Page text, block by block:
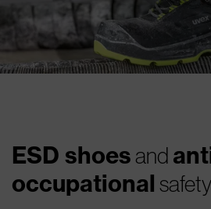
ESD shoes and
occupational